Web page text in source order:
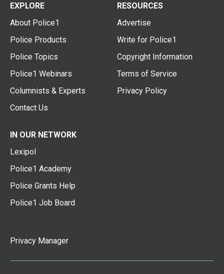
EXPLORE
About Police1
Police Products
Police Topics
Police1 Webinars
Columnists & Experts
Contact Us
RESOURCES
Advertise
Write for Police1
Copyright Information
Terms of Service
Privacy Policy
IN OUR NETWORK
Lexipol
Police1 Academy
Police Grants Help
Police1 Job Board
Privacy Manager